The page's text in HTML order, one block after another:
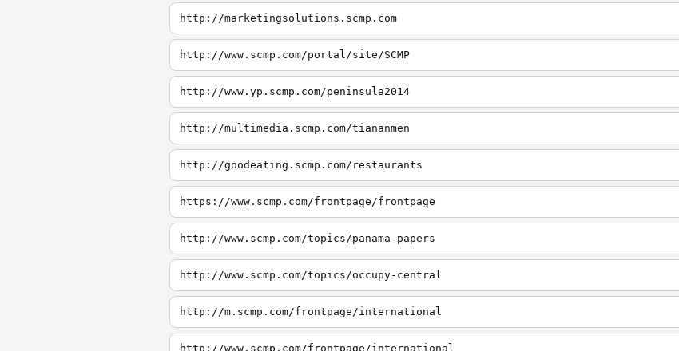
http://marketingsolutions.scmp.com
http://www.scmp.com/portal/site/SCMP
http://www.yp.scmp.com/peninsula2014
http://multimedia.scmp.com/tiananmen
http://goodeating.scmp.com/restaurants
https://www.scmp.com/frontpage/frontpage
http://www.scmp.com/topics/panama-papers
http://www.scmp.com/topics/occupy-central
http://m.scmp.com/frontpage/international
http://www.scmp.com/frontpage/international